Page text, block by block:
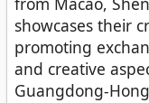
showcases their
promoting
and creative
Guangdong-